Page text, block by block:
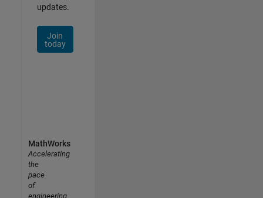
updates.
Join
today
MathWorks
Accelerating
the
pace
of
engineering